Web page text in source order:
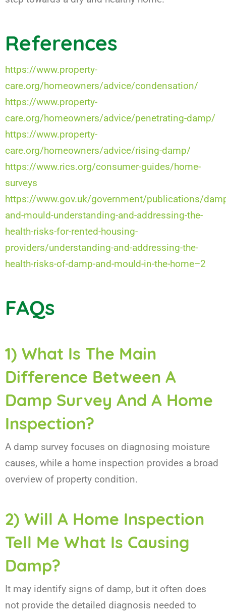
References
https://www.property-
care.org/homeowners/advice/condensation/
https://www.property-
care.org/homeowners/advice/penetrating-damp/
https://www.property-
care.org/homeowners/advice/rising-damp/
https://www.rics.org/consumer-guides/home-
surveys
https://www.gov.uk/government/publications/
and-mould-understanding-and-addressing-the-
health-risks-for-rented-housing-
providers/understanding-and-addressing-the-
health-risks-of-damp-and-mould-in-the-home–2
FAQs
1) What Is The Main
Difference Between A
Damp Survey And A Home
Inspection?
A damp survey focuses on diagnosing moisture
causes, while a home inspection provides a broad
overview of property condition.
2) Will A Home Inspection
Tell Me What Is Causing
Damp?
It may identify signs of damp, but it often does
not provide the detailed diagnosis needed to